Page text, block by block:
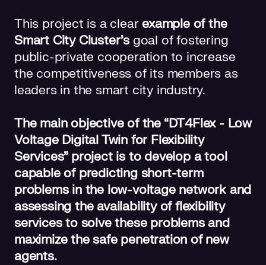
This project is a clear example of the
Smart City Cluster's goal of fostering
public-private cooperation to increase
the competitiveness of its members as
leaders in the smart city industry.
The main objective of the “DT4Flex - Low
Voltage Digital Twin for Flexibility
Services” project is to develop a tool
capable of predicting short-term
problems in the low-voltage network and
assessing the availability of flexibility
services to solve these problems and
maximize the safe penetration of new
agents.